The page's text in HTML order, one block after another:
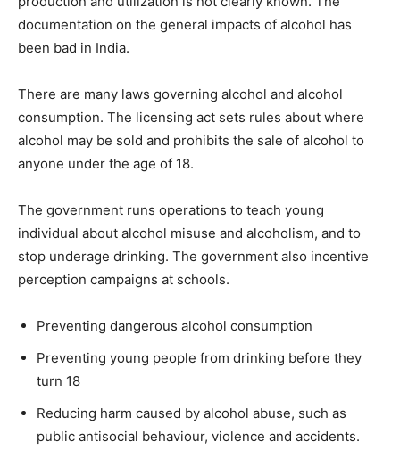
documentation on the general impacts of alcohol has
been bad in India.
There are many laws governing alcohol and alcohol
consumption. The licensing act sets rules about where
alcohol may be sold and prohibits the sale of alcohol to
anyone under the age of 18.
The government runs operations to teach young
individual about alcohol misuse and alcoholism, and to
stop underage drinking. The government also incentive
perception campaigns at schools.
Preventing dangerous alcohol consumption
Preventing young people from drinking before they
turn 18
Reducing harm caused by alcohol abuse, such as
public antisocial behaviour, violence and accidents.